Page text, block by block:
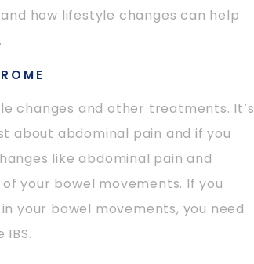
how lifestyle changes can help
changes and other treatments. It’s
abdominal pain and if you
like abdominal pain and
your bowel movements. If you
your bowel movements, you need